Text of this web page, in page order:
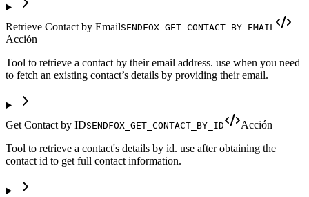
Retrieve Contact by EmailSENDFOX_GET_CONTACT_BY_EMAIL
Acción
Tool to retrieve a contact by their email address. use when you need
to fetch an existing contact’s details by providing their email.
Get Contact by IDSENDFOX_GET_CONTACT_BY_ID
Acción
Tool to retrieve a contact's details by id. use after obtaining the
contact id to get full contact information.